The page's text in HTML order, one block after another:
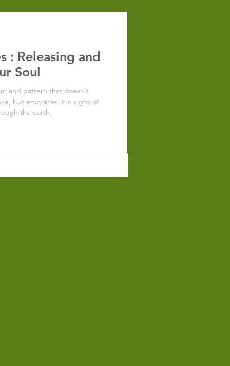
: Releasing and
Soul
and pattern that doesn't
but embraces it in signs of
the earth,